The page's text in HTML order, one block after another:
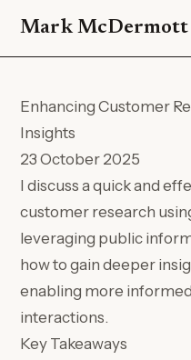
Mark McDermott
Enhancing Customer
Insights
23 October 2025
I discuss a quick and
customer research
leveraging public
how to gain deeper
enabling more
interactions.
Key Takeaways